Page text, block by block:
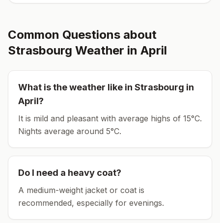
Common Questions about
Strasbourg Weather in April
What is the weather like in Strasbourg in
April?
It is mild and pleasant with average highs of 15°C.
Nights average around 5°C.
Do I need a heavy coat?
A medium-weight jacket or coat is
recommended, especially for evenings.